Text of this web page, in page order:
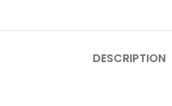
DESCRIPTION